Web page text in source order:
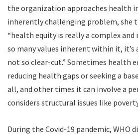
the organization approaches health
inherently challenging problem, she
“health equity is really a complex
so many values inherent within it, it’s
not so clear-cut.” Sometimes health
reducing health gaps or seeking a
all, and other times it can involve a
considers structural issues like
During the Covid-19 pandemic, WHO